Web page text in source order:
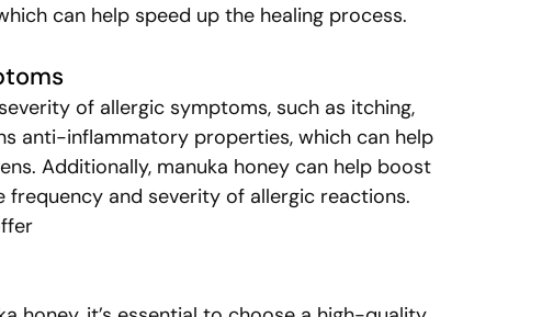
can help speed up the healing process.
of allergic symptoms, such as itching,
anti-inflammatory properties, which can help
Additionally, manuka honey can help boost
frequency and severity of allergic reactions.